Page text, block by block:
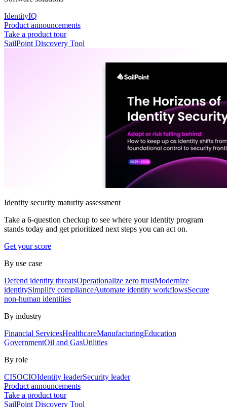
IdentityIQ
Product announcements
Take a product tour
SailPoint Discovery Tool
Identity security maturity assessment
Take a 6-question checkup to see where your identity program
stands today and get prioritized next steps you can act on.
Get your score
By use case
Defend identity threatsOperationalize zero trustModernize
identitySimplify complianceAutomate identity workflowsSecure
non-human identities
By industry
Financial ServicesHealthcareManufacturingEducation
GovernmentOil and GasUtilities
By role
CISOCIOIdentity leaderSecurity leader
Product announcements
Take a product tour
SailPoint Discovery Tool